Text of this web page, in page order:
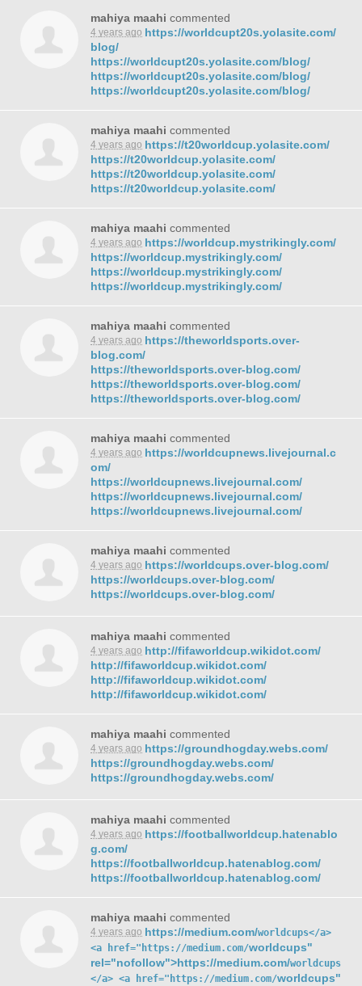
mahiya maahi commented
4 years ago https://worldcupt20s.yolasite.com/
blog/
https://worldcupt20s.yolasite.com/blog/
https://worldcupt20s.yolasite.com/blog/
https://worldcupt20s.yolasite.com/blog/
mahiya maahi commented
4 years ago https://t20worldcup.yolasite.com/
https://t20worldcup.yolasite.com/
https://t20worldcup.yolasite.com/
https://t20worldcup.yolasite.com/
mahiya maahi commented
4 years ago https://worldcup.mystrikingly.com/
https://worldcup.mystrikingly.com/
https://worldcup.mystrikingly.com/
https://worldcup.mystrikingly.com/
mahiya maahi commented
4 years ago https://theworldsports.over-
blog.com/
https://theworldsports.over-blog.com/
https://theworldsports.over-blog.com/
https://theworldsports.over-blog.com/
mahiya maahi commented
4 years ago https://worldcupnews.livejournal.c
om/
https://worldcupnews.livejournal.com/
https://worldcupnews.livejournal.com/
https://worldcupnews.livejournal.com/
mahiya maahi commented
4 years ago https://worldcups.over-blog.com/
https://worldcups.over-blog.com/
https://worldcups.over-blog.com/
mahiya maahi commented
4 years ago http://fifaworldcup.wikidot.com/
http://fifaworldcup.wikidot.com/
http://fifaworldcup.wikidot.com/
http://fifaworldcup.wikidot.com/
mahiya maahi commented
4 years ago https://groundhogday.webs.com/
https://groundhogday.webs.com/
https://groundhogday.webs.com/
mahiya maahi commented
4 years ago https://footballworldcup.hatenablo
g.com/
https://footballworldcup.hatenablog.com/
https://footballworldcup.hatenablog.com/
mahiya maahi commented
4 years ago https://medium.com/worldcups</a>
<a href="https://medium.com/worldcups"
rel="nofollow">https://medium.com/worldcups
</a> <a href="https://medium.com/worldcups"